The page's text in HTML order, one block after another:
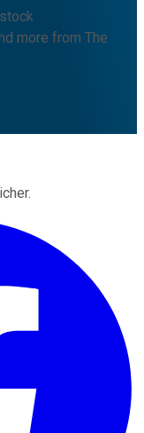
more from The